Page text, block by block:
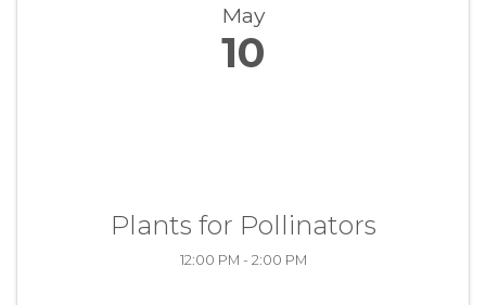
May
10
Plants for Pollinators
12:00 PM - 2:00 PM